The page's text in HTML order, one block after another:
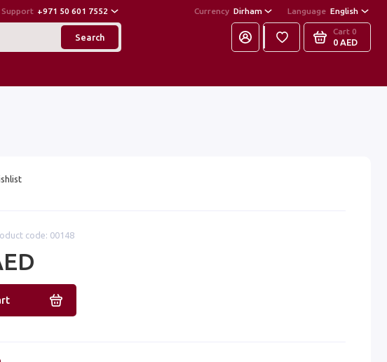
Support +971 50 601 7552 Currency Dirham Language English
Search
Cart 0
0 AED
code: 00148